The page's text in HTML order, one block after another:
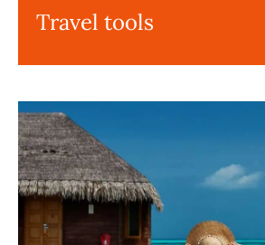
Travel tools